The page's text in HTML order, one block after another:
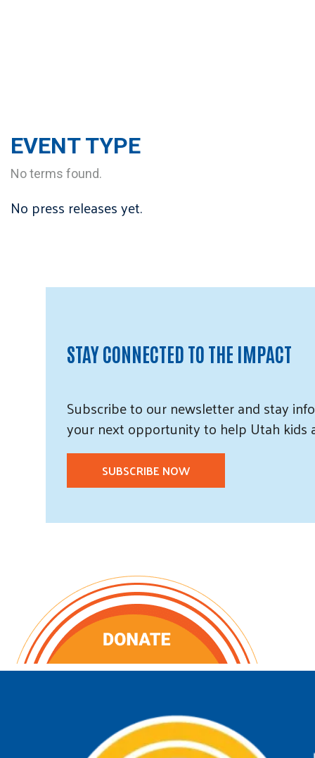
EVENT TYPE
No terms found.
No press releases yet.
STAY CONNECTED TO THE IMPACT
Subscribeto ournewsletter andstay
your next opportunity to help Utah kids
SUBSCRIBE NOW